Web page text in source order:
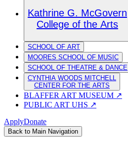
Kathrine G. McGovern
College of the Arts
SCHOOL OF ART
MOORES SCHOOL OF MUSIC
SCHOOL OF THEATRE & DANCE
CYNTHIA WOODS MITCHELL
CENTER FOR THE ARTS
BLAFFER ART MUSEUM ↗
PUBLIC ART UHS ↗
ApplyDonate
Back to Main Navigation